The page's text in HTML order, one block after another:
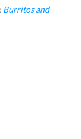
Burritos and